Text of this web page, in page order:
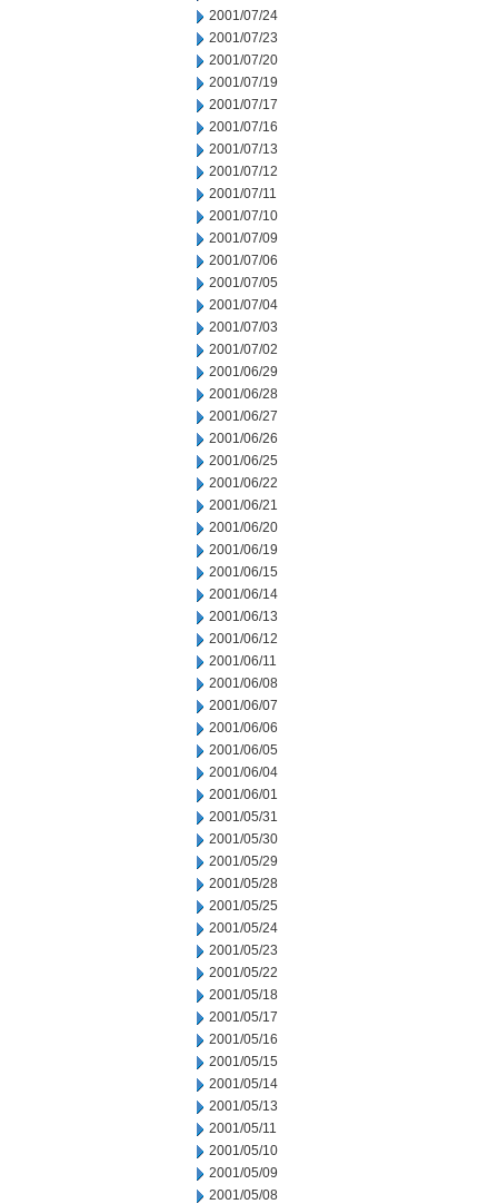
2001/07/24
2001/07/23
2001/07/20
2001/07/19
2001/07/17
2001/07/16
2001/07/13
2001/07/12
2001/07/11
2001/07/10
2001/07/09
2001/07/06
2001/07/05
2001/07/04
2001/07/03
2001/07/02
2001/06/29
2001/06/28
2001/06/27
2001/06/26
2001/06/25
2001/06/22
2001/06/21
2001/06/20
2001/06/19
2001/06/15
2001/06/14
2001/06/13
2001/06/12
2001/06/11
2001/06/08
2001/06/07
2001/06/06
2001/06/05
2001/06/04
2001/06/01
2001/05/31
2001/05/30
2001/05/29
2001/05/28
2001/05/25
2001/05/24
2001/05/23
2001/05/22
2001/05/18
2001/05/17
2001/05/16
2001/05/15
2001/05/14
2001/05/13
2001/05/11
2001/05/10
2001/05/09
2001/05/08